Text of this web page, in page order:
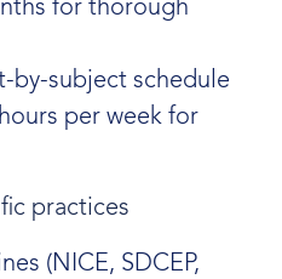
for thorough
by-subject schedule
per week for
practices
(NICE, SDCEP,